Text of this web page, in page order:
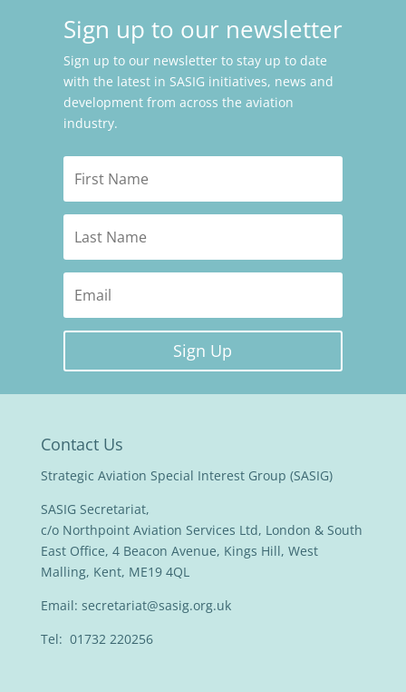
Sign up to our newsletter
Sign up to our newsletter to stay up to date
with the latest in SASIG initiatives, news and
development from across the aviation
industry.
Sign Up
Contact Us
Strategic Aviation Special Interest Group (SASIG)
SASIG Secretariat,
c/o Northpoint Aviation Services Ltd, London & South
East Office, 4 Beacon Avenue, Kings Hill, West
Malling, Kent, ME19 4QL
Email: secretariat@sasig.org.uk
Tel: 01732 220256